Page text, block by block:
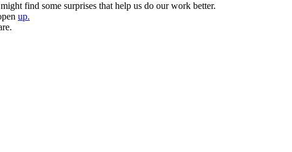
find some surprises that help us do our work better.
up.